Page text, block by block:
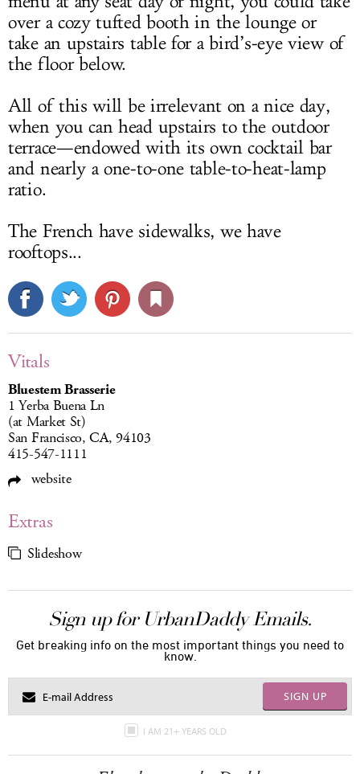
over a cozy tufted booth in the lounge or
take an upstairs table for a bird’s-eye view of
the floor below.
All of this will be irrelevant on a nice day,
when you can head upstairs to the outdoor
terrace—endowed with its own cocktail bar
and nearly a one-to-one table-to-heat-lamp
ratio.
The French have sidewalks, we have
rooftops...
Vitals
Bluestem Brasserie
1 Yerba Buena Ln
(at Market St)
San Francisco, CA, 94103
415-547-1111
website
Extras
Slideshow
Sign up for UrbanDaddy Emails.
Get breaking info on the most important things you need to
know.
SIGN UP
I AM 21+ YEARS OLD